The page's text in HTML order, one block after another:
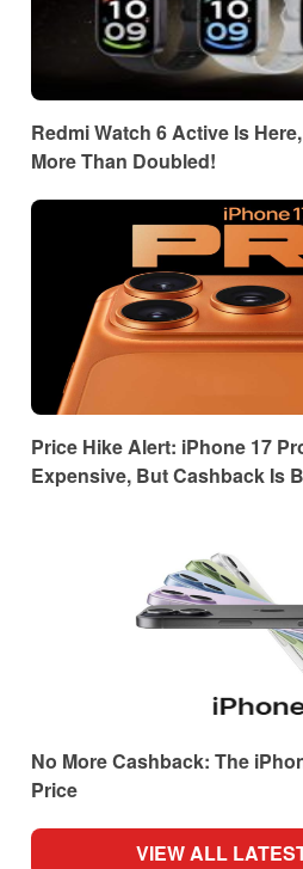
Redmi Watch 6 Active Is
More Than Doubled!
Price Hike Alert: iPhone 17
Expensive, But Cashback Is
No More Cashback: The
Price
VIEW ALL